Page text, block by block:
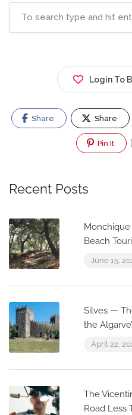
Login To
Share Share
Pin It
Recent Posts
Beach
June 15,
Silves —
the
April 22,
The
Road Less